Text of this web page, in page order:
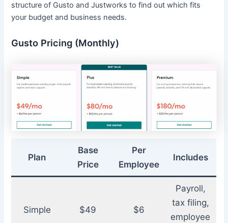
structure of Gusto and Justworks to find out which fits
your budget and business needs.
Gusto Pricing (Monthly)
Plan
Base
Price
Per
Employee
Includes
Simple $49 $6
Payroll,
tax filing,
employee